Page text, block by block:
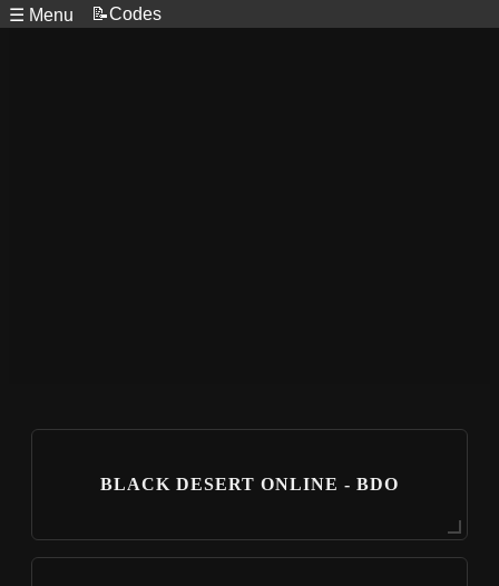
☰ Menu 📝Codes
BLACK DESERT ONLINE - BDO